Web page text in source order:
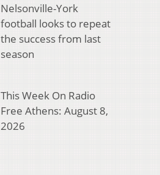
Nelsonville-York
football looks to repeat
the success from last
season
This Week On Radio
Free Athens: August 8,
2026